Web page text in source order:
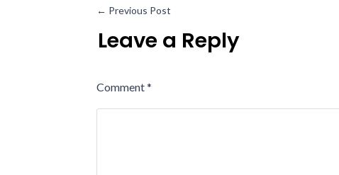
← Previous Post
Leave a Reply
Comment*